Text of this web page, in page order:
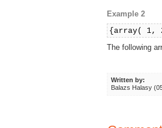
Example 2
{array( 1,
The following
Written by:
Balazs Halasy